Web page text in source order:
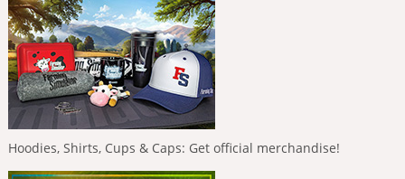
Hoodies, Shirts, Cups & Caps: Get official merchandise!